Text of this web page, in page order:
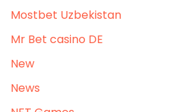
Mostbet Uzbekistan
Mr Bet casino DE
New
News